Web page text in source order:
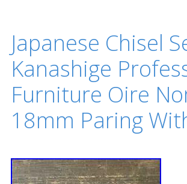
Japanese Chisel
Kanashige
Furniture Oire
18mm Paring